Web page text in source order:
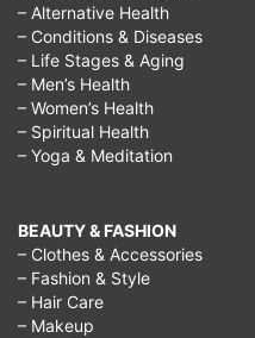
– Alternative Health
– Conditions & Diseases
– Life Stages & Aging
– Men’s Health
– Women’s Health
– Spiritual Health
– Yoga & Meditation
BEAUTY & FASHION
– Clothes & Accessories
– Fashion & Style
– Hair Care
– Makeup